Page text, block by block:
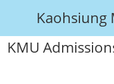
Kaohsiung
KMU